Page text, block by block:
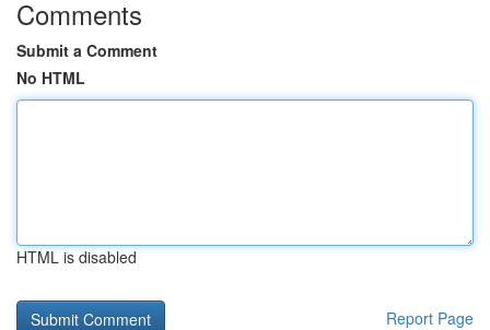
Comments
Submit a Comment
No HTML
HTML is disabled
Report Page